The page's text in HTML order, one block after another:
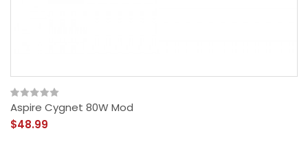
Aspire Cygnet 80W Mod
$48.99